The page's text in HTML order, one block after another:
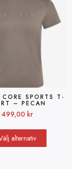
CORE SPORTS T-
– PECAN
499,00 kr
alternativ